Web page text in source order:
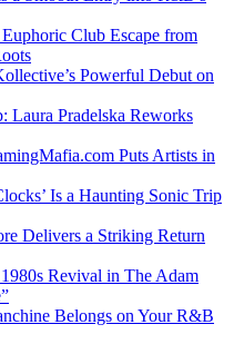
Club Escape from
Powerful Debut on
Laura Pradelska Reworks
Puts Artists in
Is a Haunting Sonic Trip
Delivers a Striking Return
Revival in The Adam
Belongs on Your R&B